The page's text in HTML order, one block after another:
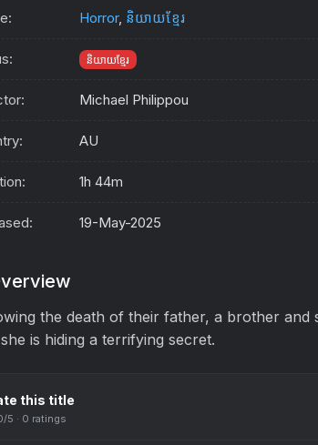
Horror, និយាយខ្មែរ
និយាយខ្មែរ
Michael Philippou
AU
1h 44m
19-May-2025
the death of their father, a brother
is hiding a terrifying secret.
this title
/5 · 0 ratings